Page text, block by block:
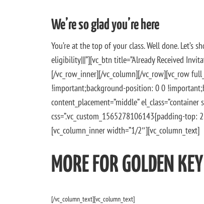
We’re so glad you’re here
You’re at the top of your class. Well done. Let’s
eligibility|||”][vc_btn title=”Already Received
[/vc_row_inner][/vc_column][/vc_row][vc_row
!important;background-position: 0 0
content_placement=”middle”
css=”.vc_custom_1565278106143{padding-
[vc_column_inner width=”1/2″][vc_column_text]
MORE FOR GOLDEN
[/vc_column_text][vc_column_text]